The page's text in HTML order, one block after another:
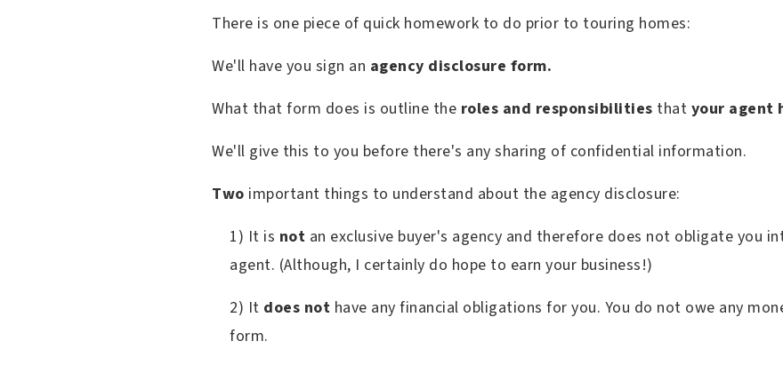
There is one piece of quick homework to do prior to touring homes:
We'll have you sign an agency disclosure form.
What that form does is outline the roles and responsibilities that your agent
We'll give this to you before there's any sharing of confidential information.
Two important things to understand about the agency disclosure:
1) It is not an exclusive buyer's agency and therefore does not obligate you
agent. (Although, I certainly do hope to earn your business!)
2) It does not have any financial obligations for you. You do not owe any
form.